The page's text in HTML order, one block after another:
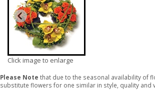
Click image to enlarge
Please Note that due to the seasonal availability of
substitute flowers for one similar in style, quality and